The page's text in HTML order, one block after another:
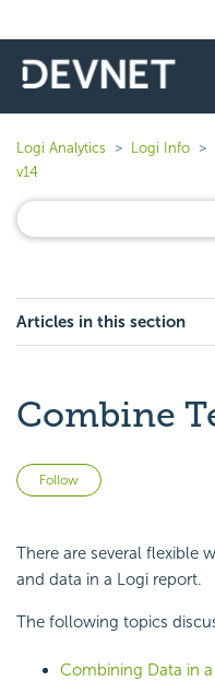
Logi Analytics Logi Info
v14
Articles in this section
Combine
Follow
There are several flexible
and data in a Logi report.
The following topics
Combining Data in